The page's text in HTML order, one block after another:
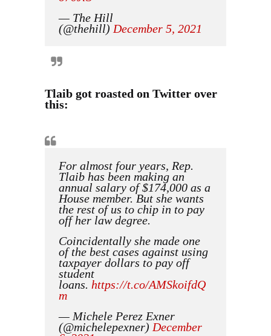
— The Hill
(@thehill) December 5, 2021
Tlaib got roasted on Twitter over
this:
For almost four years, Rep.
Tlaib has been making an
annual salary of $174,000 as a
House member. But she wants
the rest of us to chip in to pay
off her law degree.
Coincidentally she made one
of the best cases against using
taxpayer dollars to pay off
student
loans. https://t.co/AMSkoifdQ
m
— Michele Perez Exner
(@michelepexner) December